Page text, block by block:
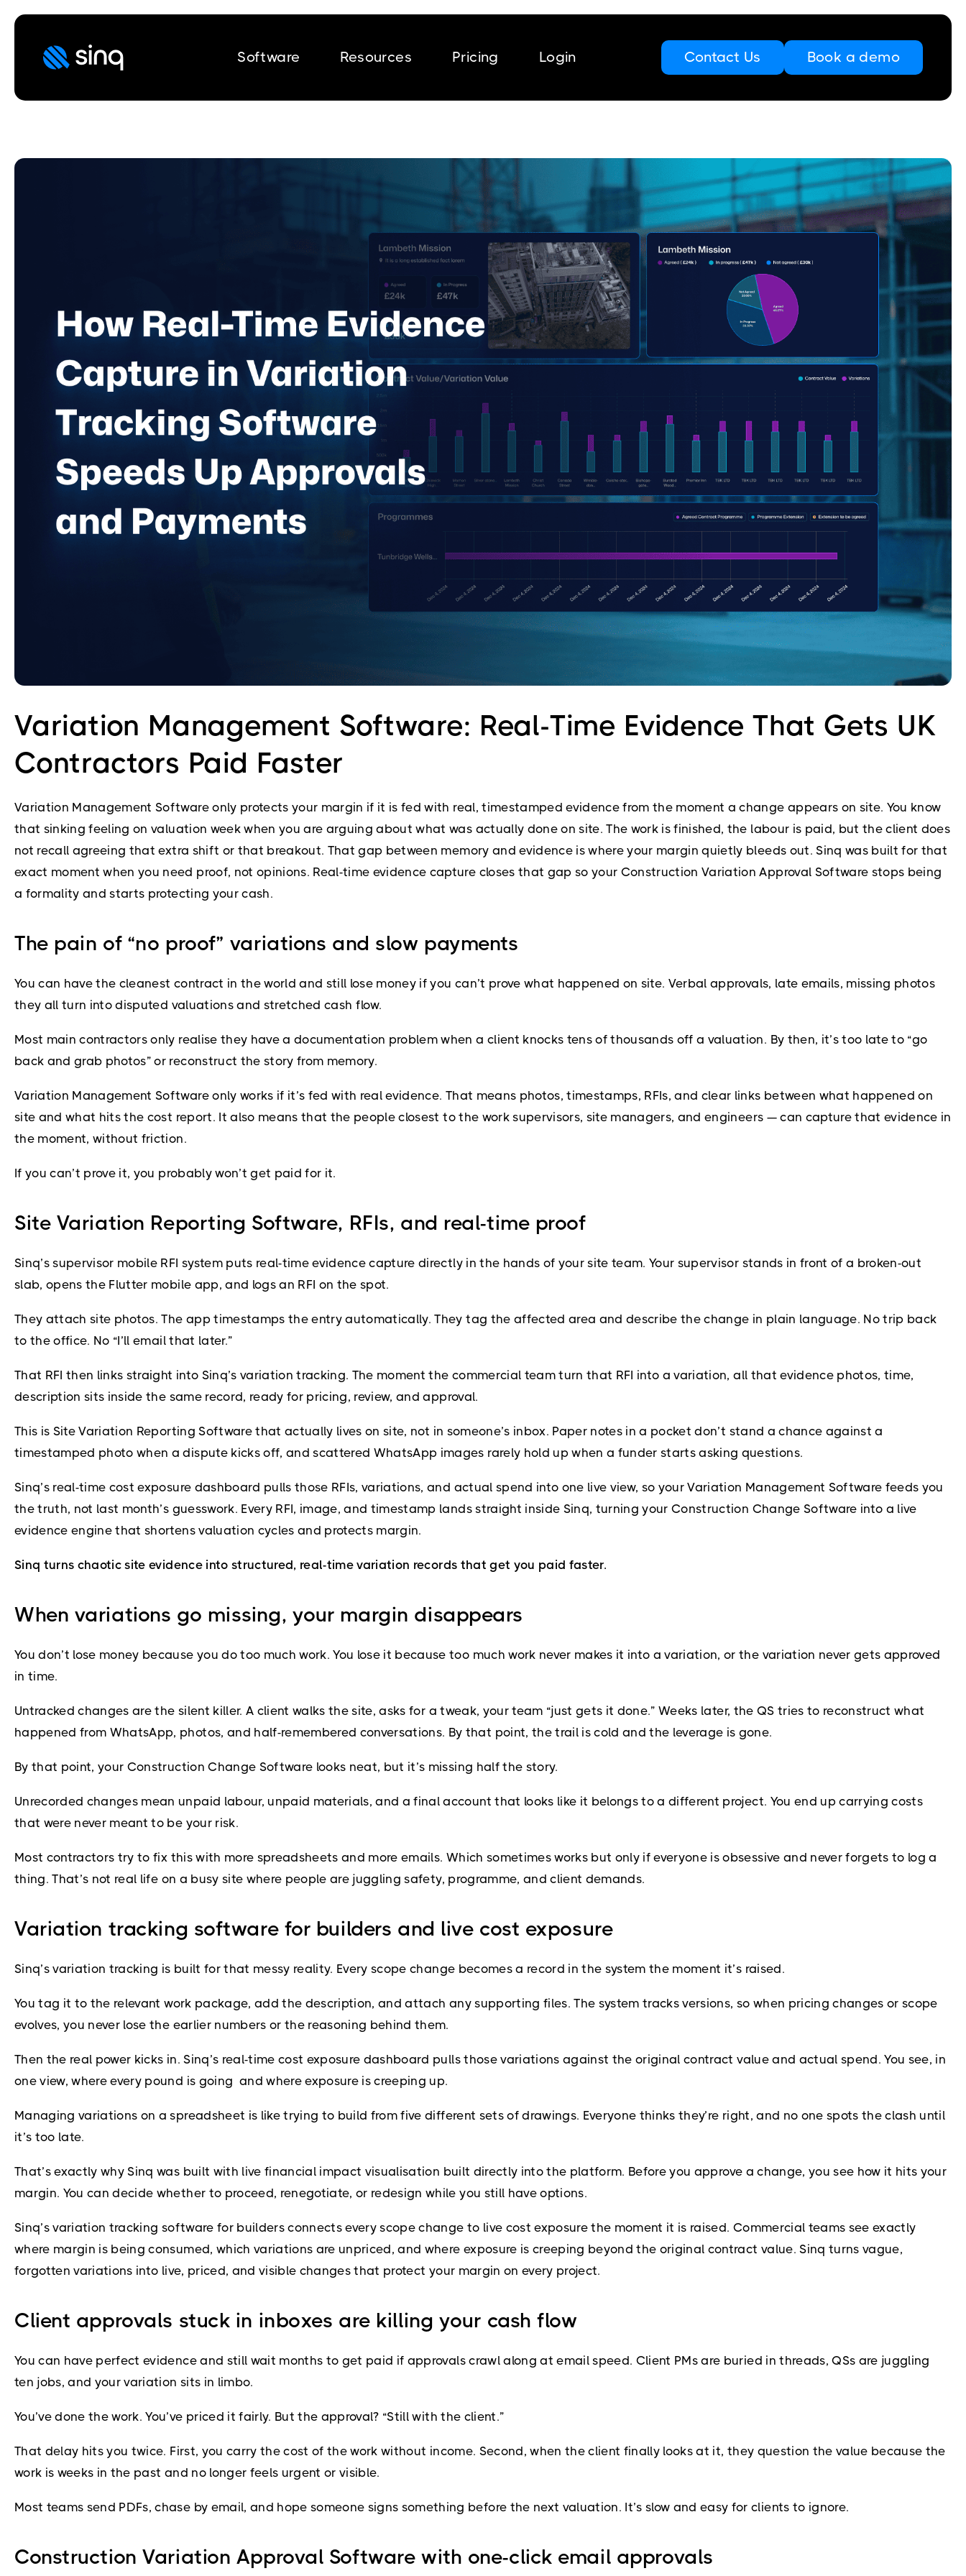
Software Resources Pricing Login Contact Us Book a demo
Variation Management Software: Real-Time Evidence That Gets UK
Contractors Paid Faster
Variation Management Software only protects your margin if it is fed with real, timestamped evidence from the moment a change appears on site. You know
that sinking feeling on valuation week when you are arguing about what was actually done on site. The work is finished, the labour is paid, but the client does
not recall agreeing that extra shift or that breakout. That gap between memory and evidence is where your margin quietly bleeds out. Sinq was built for that
exact moment when you need proof, not opinions. Real-time evidence capture closes that gap so your Construction Variation Approval Software stops being
a formality and starts protecting your cash.
The pain of “no proof” variations and slow payments
You can have the cleanest contract in the world and still lose money if you can’t prove what happened on site. Verbal approvals, late emails, missing photos
they all turn into disputed valuations and stretched cash flow.
Most main contractors only realise they have a documentation problem when a client knocks tens of thousands off a valuation. By then, it’s too late to “go
back and grab photos” or reconstruct the story from memory.
Variation Management Software only works if it’s fed with real evidence. That means photos, timestamps, RFIs, and clear links between what happened on
site and what hits the cost report. It also means that the people closest to the work supervisors, site managers, and engineers — can capture that evidence in
the moment, without friction.
If you can’t prove it, you probably won’t get paid for it.
Site Variation Reporting Software, RFIs, and real-time proof
Sinq’s supervisor mobile RFI system puts real-time evidence capture directly in the hands of your site team. Your supervisor stands in front of a broken-out
slab, opens the Flutter mobile app, and logs an RFI on the spot.
They attach site photos. The app timestamps the entry automatically. They tag the affected area and describe the change in plain language. No trip back
to the office. No “I’ll email that later.”
That RFI then links straight into Sinq’s variation tracking. The moment the commercial team turn that RFI into a variation, all that evidence photos, time,
description sits inside the same record, ready for pricing, review, and approval.
This is Site Variation Reporting Software that actually lives on site, not in someone’s inbox. Paper notes in a pocket don’t stand a chance against a
timestamped photo when a dispute kicks off, and scattered WhatsApp images rarely hold up when a funder starts asking questions.
Sinq’s real-time cost exposure dashboard pulls those RFIs, variations, and actual spend into one live view, so your Variation Management Software feeds you
the truth, not last month’s guesswork. Every RFI, image, and timestamp lands straight inside Sinq, turning your Construction Change Software into a live
evidence engine that shortens valuation cycles and protects margin.
Sinq turns chaotic site evidence into structured, real-time variation records that get you paid faster.
When variations go missing, your margin disappears
You don’t lose money because you do too much work. You lose it because too much work never makes it into a variation, or the variation never gets approved
in time.
Untracked changes are the silent killer. A client walks the site, asks for a tweak, your team “just gets it done.” Weeks later, the QS tries to reconstruct what
happened from WhatsApp, photos, and half-remembered conversations. By that point, the trail is cold and the leverage is gone.
By that point, your Construction Change Software looks neat, but it’s missing half the story.
Unrecorded changes mean unpaid labour, unpaid materials, and a final account that looks like it belongs to a different project. You end up carrying costs
that were never meant to be your risk.
Most contractors try to fix this with more spreadsheets and more emails. Which sometimes works but only if everyone is obsessive and never forgets to log a
thing. That’s not real life on a busy site where people are juggling safety, programme, and client demands.
Variation tracking software for builders and live cost exposure
Sinq’s variation tracking is built for that messy reality. Every scope change becomes a record in the system the moment it’s raised.
You tag it to the relevant work package, add the description, and attach any supporting files. The system tracks versions, so when pricing changes or scope
evolves, you never lose the earlier numbers or the reasoning behind them.
Then the real power kicks in. Sinq’s real-time cost exposure dashboard pulls those variations against the original contract value and actual spend. You see, in
one view, where every pound is going and where exposure is creeping up.
Managing variations on a spreadsheet is like trying to build from five different sets of drawings. Everyone thinks they’re right, and no one spots the clash until
it’s too late.
That’s exactly why Sinq was built with live financial impact visualisation built directly into the platform. Before you approve a change, you see how it hits your
margin. You can decide whether to proceed, renegotiate, or redesign while you still have options.
Sinq’s variation tracking software for builders connects every scope change to live cost exposure the moment it is raised. Commercial teams see exactly
where margin is being consumed, which variations are unpriced, and where exposure is creeping beyond the original contract value. Sinq turns vague,
forgotten variations into live, priced, and visible changes that protect your margin on every project.
Client approvals stuck in inboxes are killing your cash flow
You can have perfect evidence and still wait months to get paid if approvals crawl along at email speed. Client PMs are buried in threads, QSs are juggling
ten jobs, and your variation sits in limbo.
You’ve done the work. You’ve priced it fairly. But the approval? “Still with the client.”
That delay hits you twice. First, you carry the cost of the work without income. Second, when the client finally looks at it, they question the value because the
work is weeks in the past and no longer feels urgent or visible.
Most teams send PDFs, chase by email, and hope someone signs something before the next valuation. It’s slow and easy for clients to ignore.
Construction Variation Approval Software with one-click email approvals